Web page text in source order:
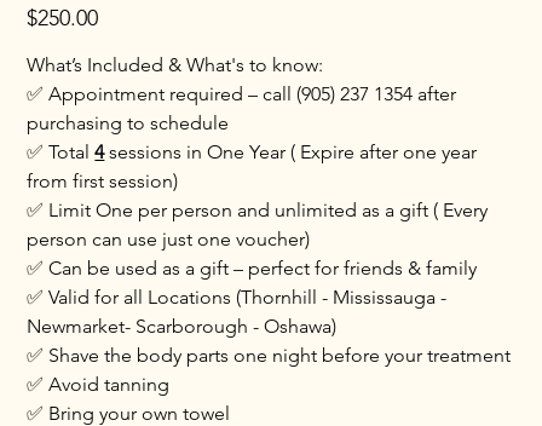
Price
$250.00
What’s Included & What's to know:
✅ Appointment required – call (905) 237 1354 after
purchasing to schedule
✅ Total4sessions in One Year ( Expire after one year
from first session)
✅ Limit One per person and unlimited as a gift ( Every
person can use just one voucher)
✅ Can be used as a gift – perfect for friends & family
✅ Valid for all Locations (Thornhill - Mississauga -
Newmarket- Scarborough - Oshawa)
✅ Shave the body parts one night before your treatment
✅ Avoid tanning
✅ Bring your own towel